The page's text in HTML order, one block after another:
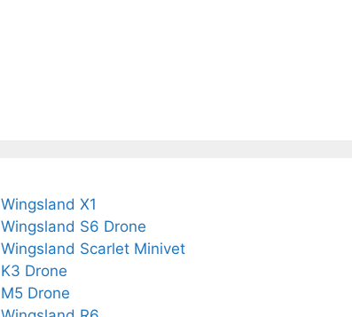
Wingsland X1
Wingsland S6 Drone
Wingsland Scarlet Minivet
K3 Drone
M5 Drone